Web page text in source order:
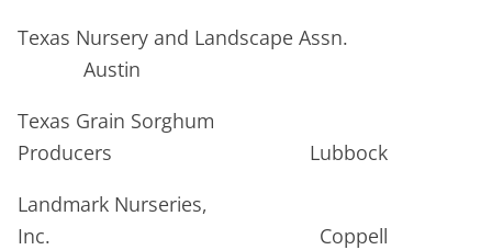
Texas Nursery and Landscape Assn.
Austin
Texas Grain Sorghum
Producers Lubbock
Landmark Nurseries,
Inc. Coppell